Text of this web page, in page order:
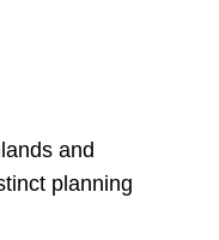
and
planning